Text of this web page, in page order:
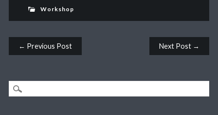
Workshop
Post navigation
← Previous Post Next Post →